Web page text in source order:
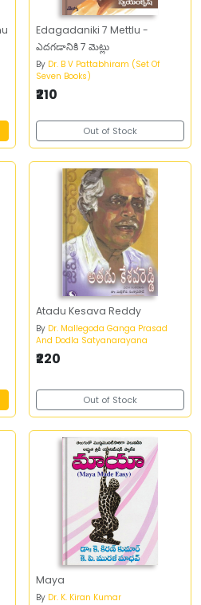
Edagadaniki 7 Mettlu -
ఎదగడానికి 7 మెట్లు
By Dr. B V Pattabhiram (Set Of
Seven Books)
₹210
Out of Stock
Atadu Kesava Reddy
By Dr. Mallegoda Ganga Prasad
And Dodla Satyanarayana
₹220
Out of Stock
Maya
By Dr. K. Kiran Kumar